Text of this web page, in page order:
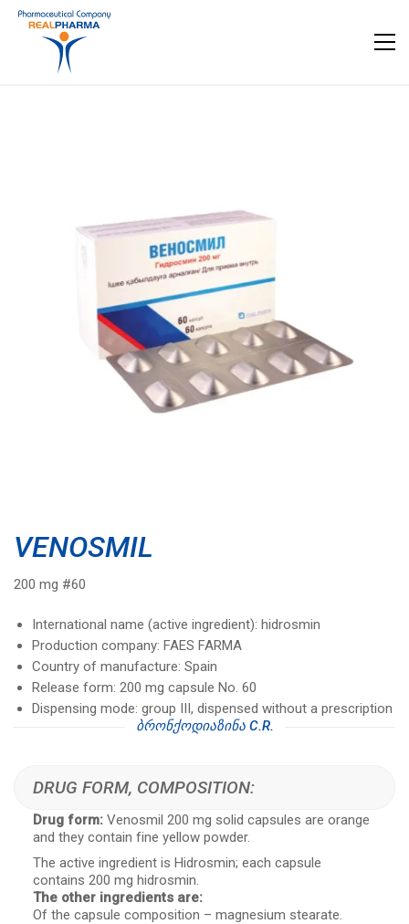
VENOSMIL
200 mg #60
International name (active ingredient): hidrosmin
Production company: FAES FARMA
Country of manufacture: Spain
Release form: 200 mg capsule No. 60
Dispensing mode: group III, dispensed without a prescription
ᲑᲠᲝᲜᲥᲝᲓᲘᲐᲖᲘᲜᲐ C.R.
DRUG FORM, COMPOSITION:
Drug form: Venosmil 200 mg solid capsules are orange
and they contain fine yellow powder.
The active ingredient is Hidrosmin; each capsule
contains 200 mg hidrosmin.
The other ingredients are:
Of the capsule composition – magnesium stearate.